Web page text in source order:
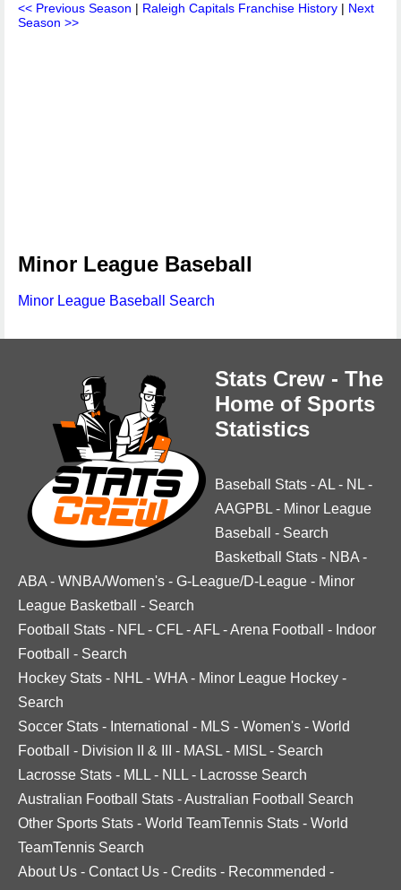
<< Previous Season | Raleigh Capitals Franchise History | Next
Season >>
Minor League Baseball
Minor League Baseball Search
Stats Crew - The
Home of Sports
Statistics
Baseball Stats -AL - NL -
AAGPBL - Minor League
Baseball
- Search
Basketball Stats - NBA -
ABA - WNBA/Women's - G-League/D-League - Minor
League Basketball
- Search
Football Stats - NFL - CFL -AFL -Arena Football - Indoor
Football
- Search
Hockey Stats - NHL - WHA - Minor League Hockey -
Search
Soccer Stats - International - MLS - Women's - World
Football
- Division II & III - MASL - MISL - Search
Lacrosse Stats - MLL - NLL - Lacrosse Search
Australian Football Stats -Australian Football Search
Other Sports Stats - World TeamTennis Stats - World
TeamTennis Search
About Us - Contact Us - Credits - Recommended -